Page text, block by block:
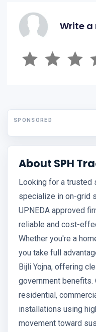
Write a
SPONSORED
About SPH
Looking for a trusted
specialize in on-grid
UPNEDA approved
reliable and cost-
Whether you're a
you take full
Bijli Yojna, offering
government benefits.
residential,
installations using
movement toward